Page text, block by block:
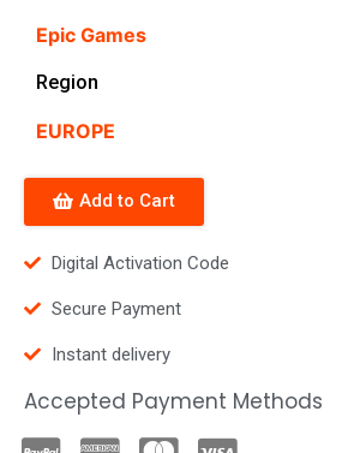
Epic Games
Region
EUROPE
Add to Cart
Digital Activation Code
Secure Payment
Instant delivery
Accepted Payment Methods